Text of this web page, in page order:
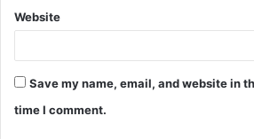
Website
Save my name, email, and website in
time I comment.